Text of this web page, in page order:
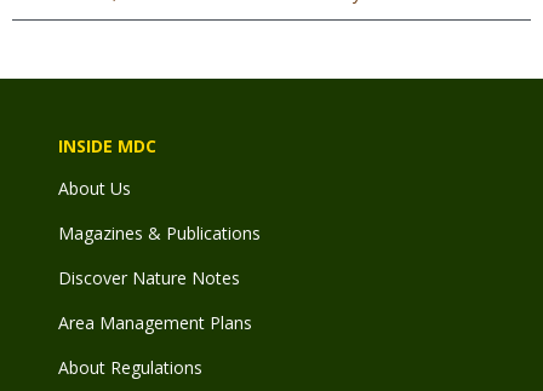
INSIDE MDC
About Us
Magazines & Publications
Discover Nature Notes
Area Management Plans
About Regulations